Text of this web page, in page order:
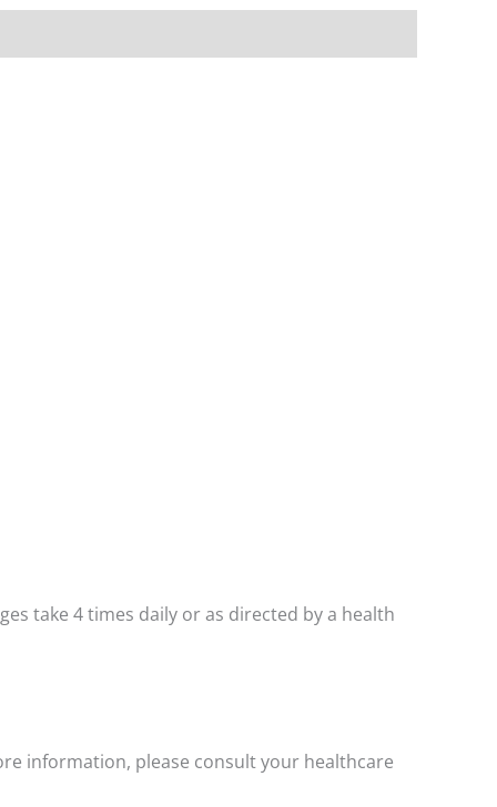
take 4 times daily or as directed by a health
information, please consult your healthcare